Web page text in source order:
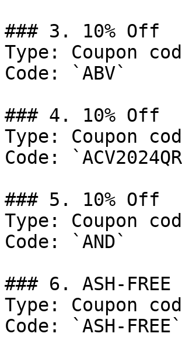
### 3. 10% Off
Type: Coupon
Code: `ABV`
### 4. 10% Off
Type: Coupon
Code:
### 5. 10% Off
Type: Coupon
Code: `AND`
### 6. ASH-FREE
Type: Coupon
Code: `ASH-FREE`